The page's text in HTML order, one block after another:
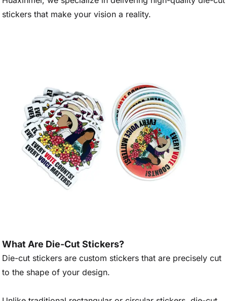
stickers that make your vision a reality.
What Are Die-Cut Stickers?
Die-cut stickers are custom stickers that are precisely cut
to the shape of your design.